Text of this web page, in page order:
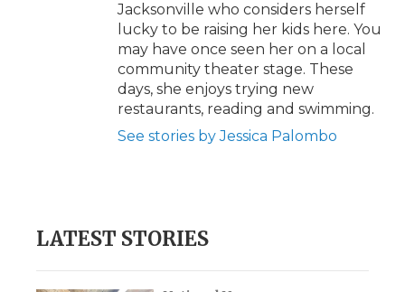
Jacksonville who considers herself
lucky to be raising her kids here. You
may have once seen her on a local
community theater stage. These
days, she enjoys trying new
restaurants, reading and swimming.
See stories by Jessica Palombo
LATEST STORIES